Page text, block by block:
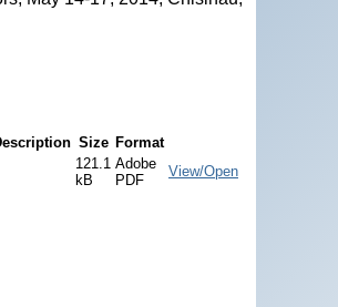
Size Format
121.1
kB
Adobe
PDF
View/Open